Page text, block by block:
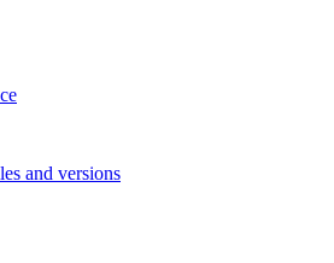
and versions